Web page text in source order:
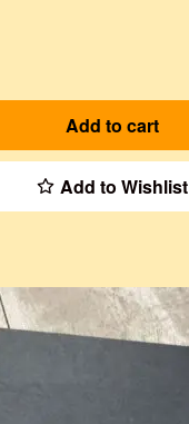
Add to cart
Add to Wishlist